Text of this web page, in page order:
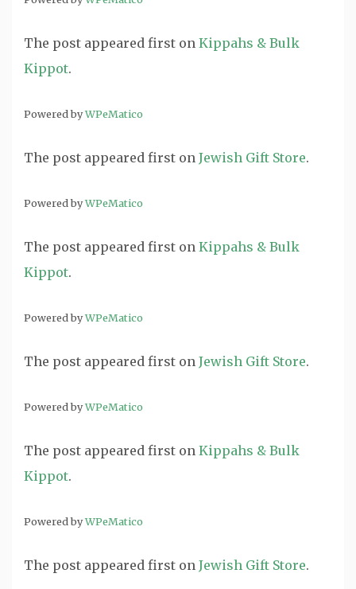
The post appeared first on Kippahs & Bulk
Kippot.
Powered byWPeMatico
The post appeared first on Jewish Gift Store.
Powered byWPeMatico
The post appeared first on Kippahs & Bulk
Kippot.
Powered byWPeMatico
The post appeared first on Jewish Gift Store.
Powered byWPeMatico
The post appeared first on Kippahs & Bulk
Kippot.
Powered byWPeMatico
The post appeared first on Jewish Gift Store.